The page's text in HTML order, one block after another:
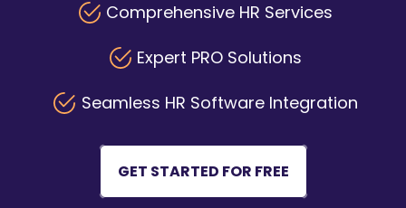
Comprehensive HR Services
Expert PRO Solutions
Seamless HR Software Integration
GET STARTED FOR FREE